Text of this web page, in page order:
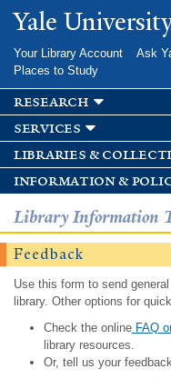
main
Yale
Your Library Account Ask
Places to Study
research
services
libraries &
information &
Library Information
Feedback
Use this form to send
library. Other options for
Check the onlineFAQ
library resources.
Or, tell us your